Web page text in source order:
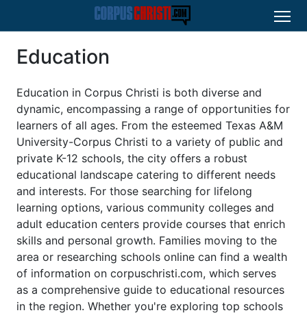
Education
Education in Corpus Christi is both diverse and
dynamic, encompassing a range of opportunities for
learners of all ages. From the esteemed Texas A&M
University-Corpus Christi to a variety of public and
private K-12 schools, the city offers a robust
educational landscape catering to different needs
and interests. For those searching for lifelong
learning options, various community colleges and
adult education centers provide courses that enrich
skills and personal growth. Families moving to the
area or researching schools online can find a wealth
of information on corpuschristi.com, which serves
as a comprehensive guide to educational resources
in the region. Whether you're exploring top schools